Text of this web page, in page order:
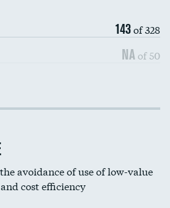
143of 328
NA of 50
avoidance of use of low-value
cost efficiency